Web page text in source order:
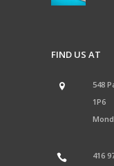
FIND US AT
548
1P6
416